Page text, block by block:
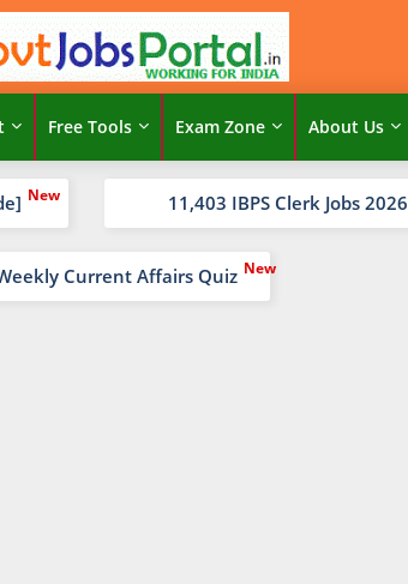
Free Tools Exam Zone About Us
11,403 IBPS Clerk Jobs 2026
Current Affairs Quiz